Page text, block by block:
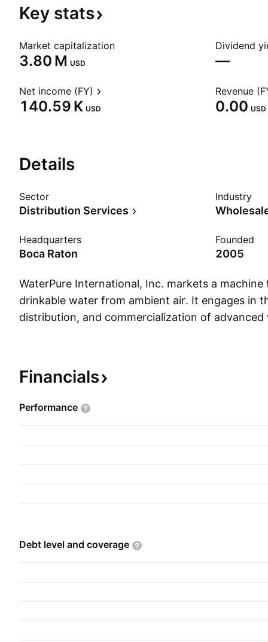
Key stats
Market capitalization
‪3.80 M‬ USD
Dividend
—
Net income (FY)
‪140.59 K‬ USD
Revenue
0.00 USD
Details
Sector
Distribution Services
Industry
Headquarters
Boca Raton
Founded
2005
WaterPure International, Inc. markets a
drinkable water from ambient air. It engages in
distribution, and commercialization of
underserved communities. The company was
2005 and is headquartered in Boca Raton, FL.
Financials
Performance
Debt level and coverage